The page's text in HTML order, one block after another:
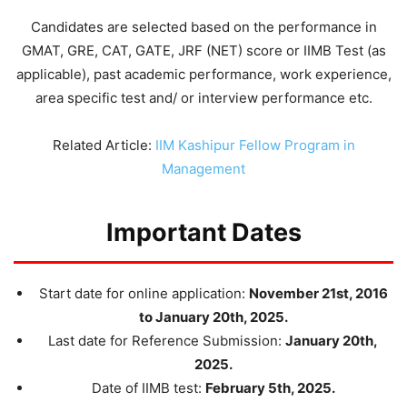
Candidates are selected based on the performance in
GMAT, GRE, CAT, GATE, JRF (NET) score or IIMB Test (as
applicable), past academic performance, work experience,
area specific test and/ or interview performance etc.
Related Article: IIM Kashipur Fellow Program in
Management
Important Dates
Start date for online application: November 21st, 2016
to January 20th, 2025.
Last date for Reference Submission: January 20th,
2025.
Date of IIMB test: February 5th, 2025.